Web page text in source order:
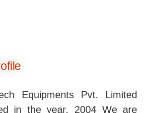
Equipments Pvt. Limited
in the year, 2004 We are